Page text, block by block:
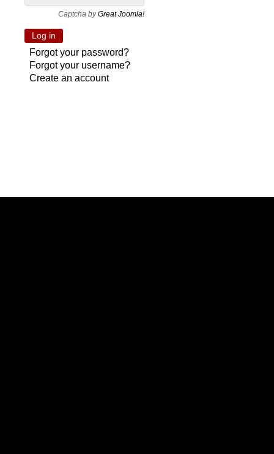
Captcha byGreat Joomla!
Forgot your password?
Forgot your username?
Create an account